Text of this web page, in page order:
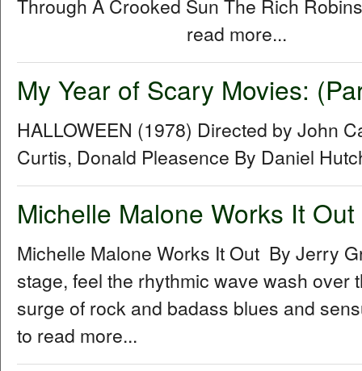
Through A Crooked Sun The Rich
read more...
My Year of Scary Movies:
HALLOWEEN (1978) Directed by John
Curtis, Donald Pleasence By Daniel
Michelle Malone Works It Out
Michelle Malone Works It Out By Jerry
stage, feel the rhythmic wave wash over
surge of rock and badass blues and
to read more...